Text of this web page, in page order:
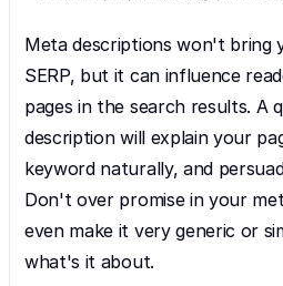
Meta descriptions won't bring
SERP, but it can influence
pages in the search results. A
description will explain your
keyword naturally, and
Don't over promise in your
even make it very generic or
what's it about.